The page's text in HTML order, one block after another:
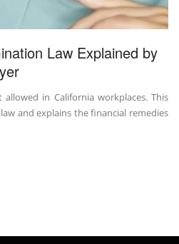
Law Explained by
in California workplaces. This
and explains the financial remedies